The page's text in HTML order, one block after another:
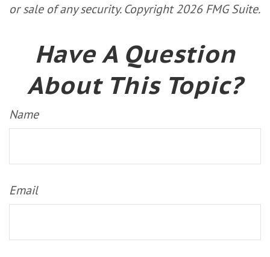
or sale of any security. Copyright2026 FMG Suite.
Have A Question
About This Topic?
Name
Email